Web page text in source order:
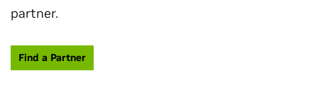
partner.
Find a Partner